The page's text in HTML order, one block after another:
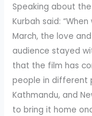
Speaking about
Kurbah said:
March, the love
audience stayed
that the film has
people in different
Kathmandu, and
to bring it home